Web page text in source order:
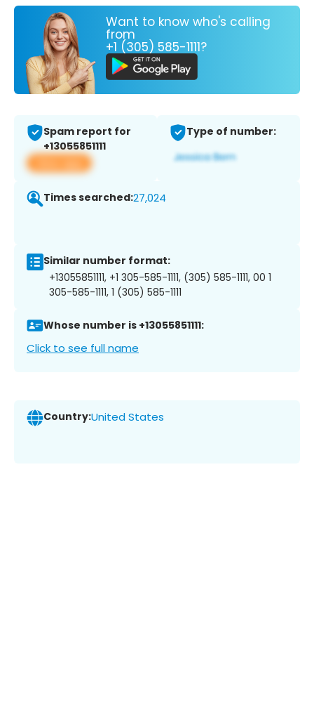
Want to know who's calling
from
+1 (305) 585-1111?
Spam report for
+13055851111
View app
Type of number:
Times searched:27,024
Similar number format:
+13055851111, +1 305-585-1111, (305) 585-1111, 00 1
305-585-1111, 1 (305) 585-1111
Whose number is +13055851111:
Click to see full name
Country:United States